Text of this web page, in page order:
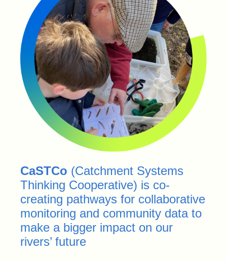
CaSTCo (Catchment Systems
Thinking Cooperative) is co-
creating pathways for collaborative
monitoring and community data to
make a bigger impact on our
rivers’ future